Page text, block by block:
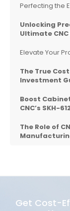
Perfecting the
Unlocking
Ultimate
Elevate Your
The True
Investment
Boost
CNC’s SKH-
The Role of
Get Cost-